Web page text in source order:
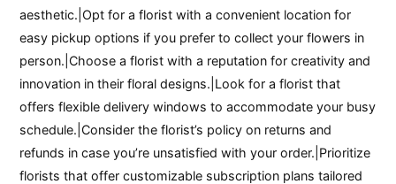
aesthetic.|Opt for a florist with a convenient location for
easy pickup options if you prefer to collect your flowers in
person.|Choose a florist with a reputation for creativity and
innovation in their floral designs.|Look for a florist that
offers flexible delivery windows to accommodate your busy
schedule.|Consider the florist’s policy on returns and
refunds in case you’re unsatisfied with your order.|Prioritize
florists that offer customizable subscription plans tailored